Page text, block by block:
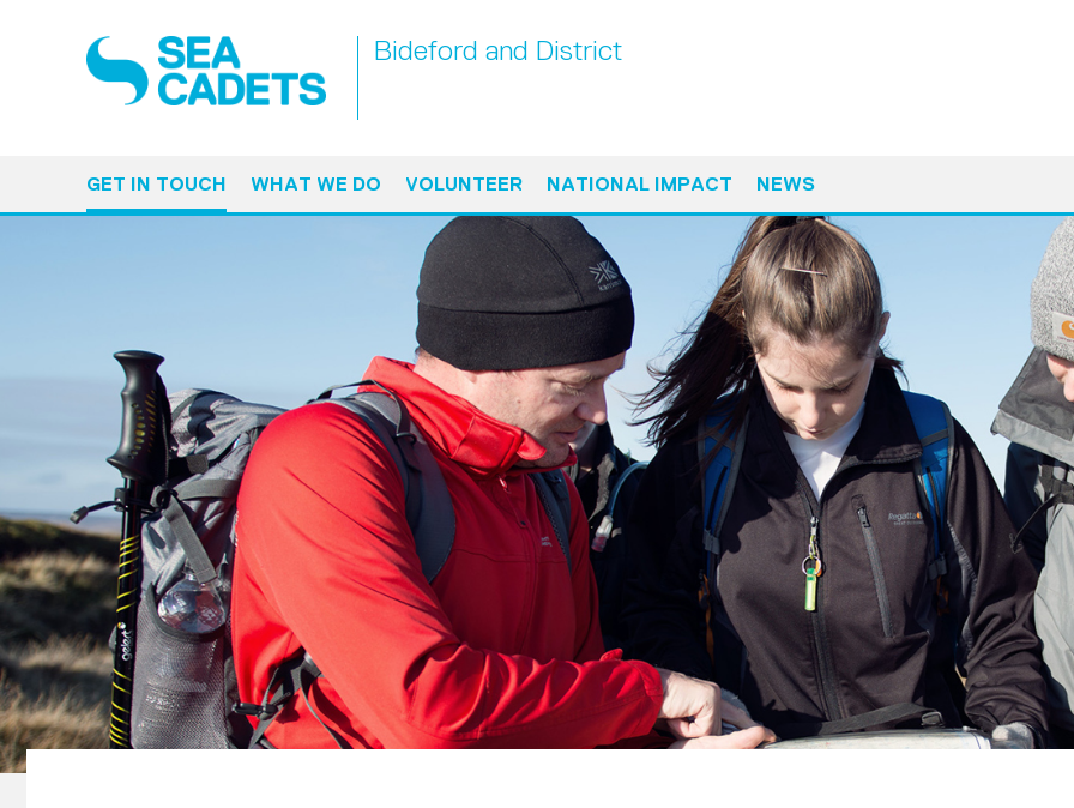
Bideford and District
GET IN TOUCH WHAT WE DO VOLUNTEER NATIONAL IMPACT NEWS